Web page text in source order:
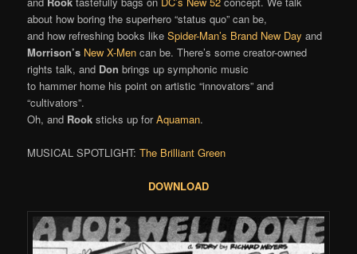
about how boring the superhero “status quo” can be,
and how refreshing books likeSpider-Man’s Brand New Day and
Morrison’s New X-Men can be. There’s some creator-owned
rights talk, and Don brings up symphonic music
to hammer home his point on artistic “innovators” and
“cultivators”.
Oh, and Rook sticks up forAquaman.
MUSICAL SPOTLIGHT:The Brilliant Green
DOWNLOAD